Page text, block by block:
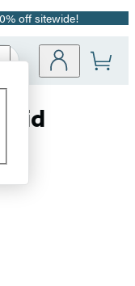
off sitewide!
Site